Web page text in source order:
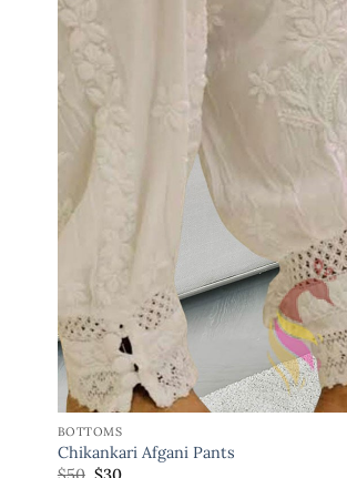
BOTTOMS
Chikankari Afgani Pants